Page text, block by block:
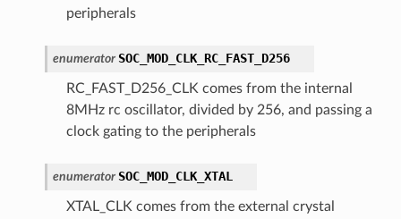
peripherals
enumerator SOC_MOD_CLK_RC_FAST_D256
RC_FAST_D256_CLK comes from the internal
8MHz rc oscillator, divided by 256, and passing a
clock gating to the peripherals
enumerator SOC_MOD_CLK_XTAL
XTAL_CLK comes from the external crystal